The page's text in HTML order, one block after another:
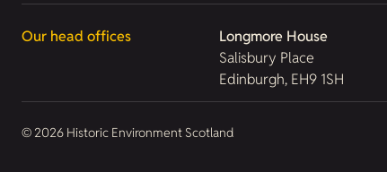
Our head offices
Longmore House
Salisbury Place
Edinburgh, EH9 1SH
© 2026 Historic Environment Scotland